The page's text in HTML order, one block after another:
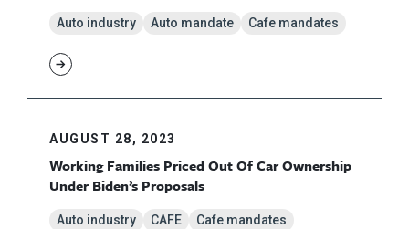
Auto industry Auto mandate Cafe mandates
AUGUST 28, 2023
Working Families Priced Out Of Car Ownership
Under Biden’s Proposals
Auto industry CAFE Cafe mandates